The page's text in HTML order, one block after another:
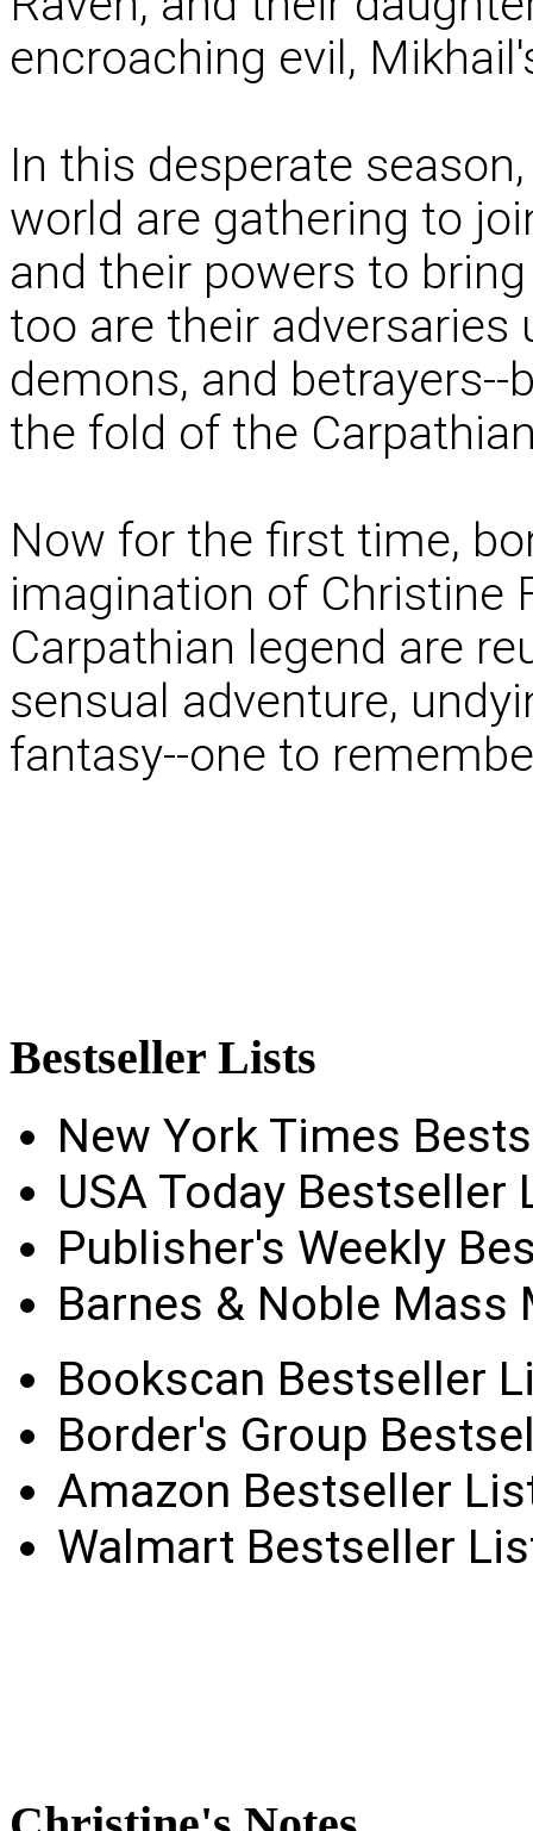
encroaching evil,
In this desperate
world are gathering to
and their powers to
too are their adversaries
demons, and
the fold of the
Now for the first time,
imagination of Christine
Carpathian legend are
sensual adventure,
fantasy--one to
Bestseller Lists
New York Times
USA Today Bestseller
Publisher's Weekly
Barnes & Noble
Bookscan Bestseller
Border's Group
Amazon Bestseller
Walmart Bestseller